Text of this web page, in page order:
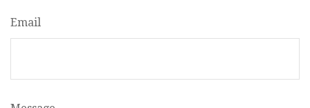
Email